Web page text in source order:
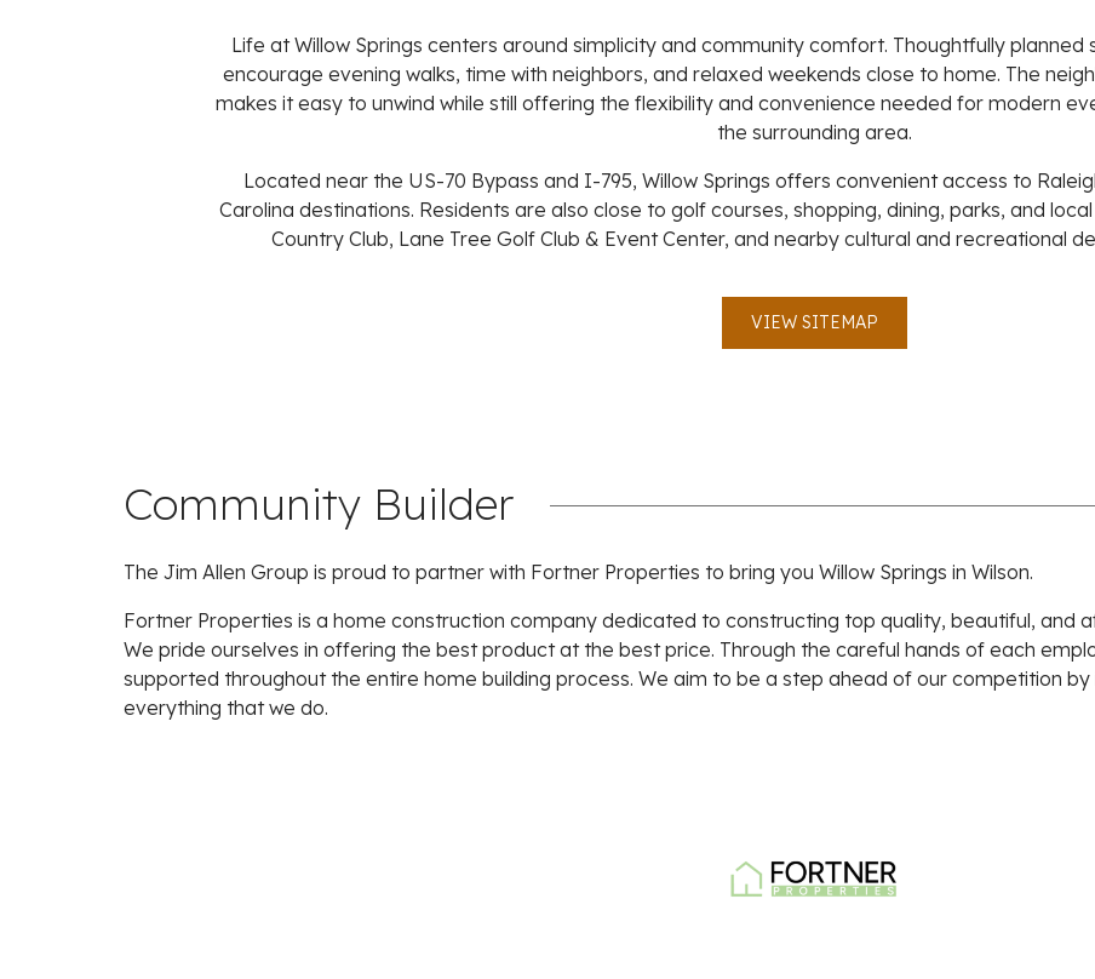
Life at Willow Springs centers around simplicity and community comfort. Thoughtfully
encourage evening walks, time with neighbors, and relaxed weekends close to home. The
makes it easy to unwind while still offering the flexibility and convenience needed for modern
the surrounding area.
Located near the US-70 Bypass and I-795, Willow Springs offers convenient access to
Carolina destinations. Residents are also close to golf courses, shopping, dining, parks, and
Country Club, Lane Tree Golf Club & Event Center, and nearby cultural and recreational
VIEW SITEMAP
Community Builder
The Jim Allen Group is proud to partner with Fortner Properties to bring you Willow Springs in Wilson.
Fortner Properties is a home construction company dedicated to constructing top quality, beautiful, and
We pride ourselves in offering the best product at the best price. Through the careful hands of each
supported throughout the entire home building process. We aim to be a step ahead of our competition
everything that we do.